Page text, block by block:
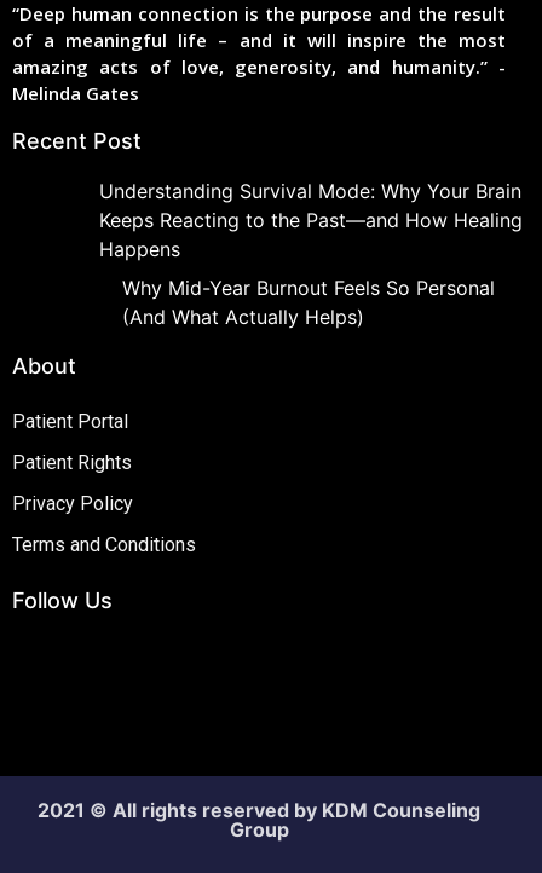
“Deep human connection is the purpose and the result
of a meaningful life – and it will inspire the most
amazing acts of love, generosity, and humanity.” -
Melinda Gates
Recent Post
Understanding Survival Mode: Why Your Brain
Keeps Reacting to the Past—and How Healing
Happens
Why Mid-Year Burnout Feels So Personal
(And What Actually Helps)
About
Patient Portal
Patient Rights
Privacy Policy
Terms and Conditions
Follow Us
2021 © All rights reserved by KDM Counseling
Group